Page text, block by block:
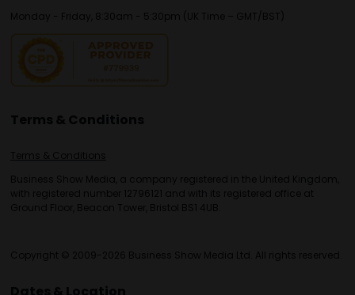
Monday - Friday, 8:30am - 5:30pm (UK Time – GMT/BST)
Terms & Conditions
Terms & Conditions
Business Show Media, a company registered in the United Kingdom,
with registered number 12796121 and with its registered office at
Ground Floor, Beacon Tower, Bristol BS1 4UB.
Copyright © 2009-2026 Business Show Media Ltd. All rights reserved.